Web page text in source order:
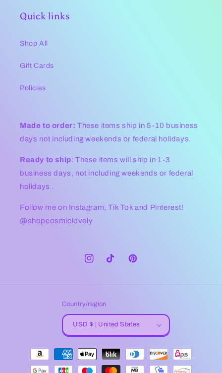
Quick links
Shop All
Gift Cards
Policies
Made to order: These items ship in 5-10 business
days not including weekends or federal holidays.
Ready to ship: These items will ship in 1-3
business days, not including weekends or federal
holidays .
Follow me on Instagram, Tik Tok and Pinterest!
@shopcosmiclovely
InstagramTikTok Pinterest
Country/region
USD $ | United States
Payment